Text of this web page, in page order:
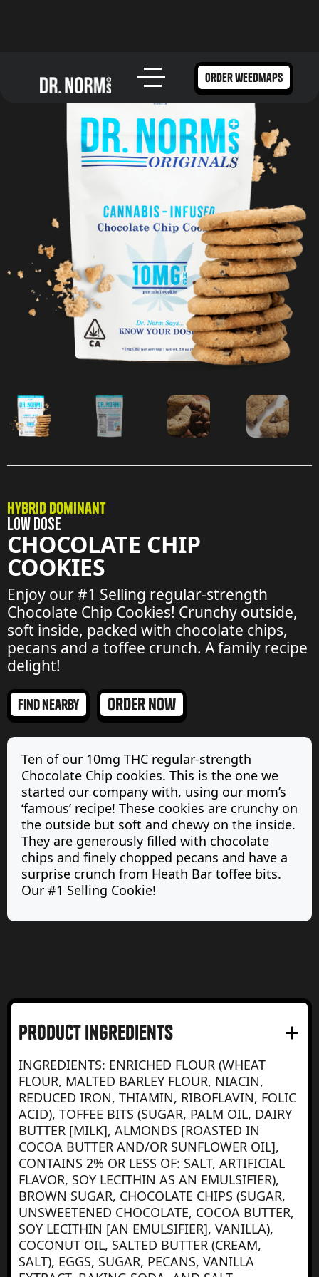
order weedmaps
Hybrid Dominant
LOW DOSE
CHOCOLATE CHIP
COOKIES
Enjoy our #1 Selling regular-strength
Chocolate Chip Cookies! Crunchy outside,
soft inside, packed with chocolate chips,
pecans and a toffee crunch. A family recipe
delight!
find nearby order now
Ten of our 10mg THC regular-strength
Chocolate Chip cookies. This is the one we
started our company with, using our mom’s
‘famous’ recipe! These cookies are crunchy on
the outside but soft and chewy on the inside.
They are generously filled with chocolate
chips and finely chopped pecans and have a
surprise crunch from Heath Bar toffee bits.
Our #1 Selling Cookie!
product Ingredients
INGREDIENTS: ENRICHED FLOUR (WHEAT
FLOUR, MALTED BARLEY FLOUR, NIACIN,
REDUCED IRON, THIAMIN, RIBOFLAVIN, FOLIC
ACID), TOFFEE BITS (SUGAR, PALM OIL, DAIRY
BUTTER [MILK], ALMONDS [ROASTED IN
COCOA BUTTER AND/OR SUNFLOWER OIL],
CONTAINS 2% OR LESS OF: SALT, ARTIFICIAL
FLAVOR, SOY LECITHIN AS AN EMULSIFIER),
BROWN SUGAR, CHOCOLATE CHIPS (SUGAR,
UNSWEETENED CHOCOLATE, COCOA BUTTER,
SOY LECITHIN [AN EMULSIFIER], VANILLA),
COCONUT OIL, SALTED BUTTER (CREAM,
SALT), EGGS, SUGAR, PECANS, VANILLA